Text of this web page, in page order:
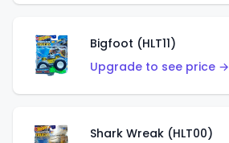
Bigfoot (HLT11)
Upgrade to see price →
Shark Wreak (HLT00)